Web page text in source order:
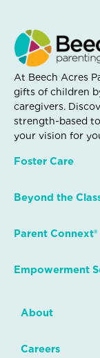
At Beech Acres
gifts of children
caregivers.
strength-based
your vision for
Foster Care
Beyond the
Parent Connext®
Empowerment
About
Careers